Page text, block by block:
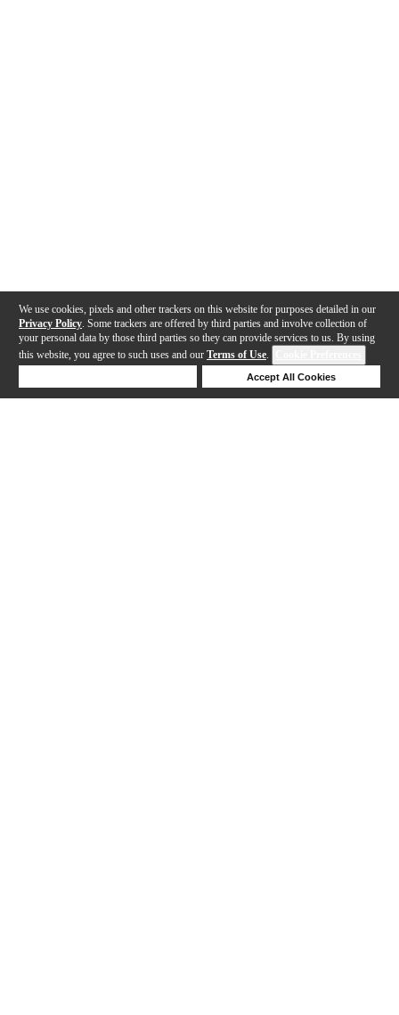
We use cookies, pixels and other trackers on this website for purposes detailed in our
Privacy Policy . Some trackers are offered by third parties and involve collection of
your personal data by those third parties so they can provide services to us. By using
this website, you agree to such uses and our Terms of Use.
Accept All Cookies